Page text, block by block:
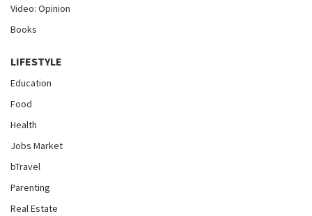
Video: Opinion
Books
LIFESTYLE
Education
Food
Health
Jobs Market
bTravel
Parenting
Real Estate